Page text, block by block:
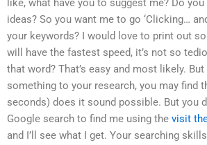
like, what have you to suggest me? Do
ideas? So you want me to go ‘Clicking…
your keywords? I would love to print out
will have the fastest speed, it’s not so
that word? That’s easy and most likely.
something to your research, you may find
seconds) does it sound possible. But you
Google search to find me using the visit
and I’ll see what I get. Your searching